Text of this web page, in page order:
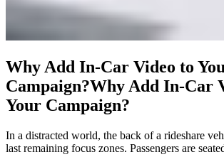
Why Add In‑Car Video to
Campaign?Why Add In‑Car
Your Campaign?
In a distracted world, the back of a rideshare
last remaining focus zones. Passengers are